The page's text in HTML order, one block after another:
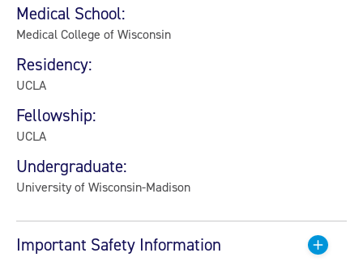
Medical School:
Medical College of Wisconsin
Residency:
UCLA
Fellowship:
UCLA
Undergraduate:
University of Wisconsin-Madison
Important Safety Information